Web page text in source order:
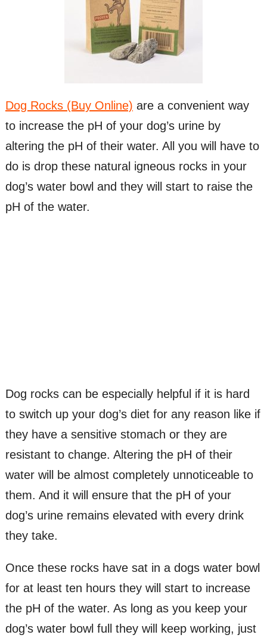
Dog Rocks (Buy Online) are a convenient way
to increase the pH of your dog’s urine by
altering the pH of their water. All you will have to
do is drop these natural igneous rocks in your
dog’s water bowl and they will start to raise the
pH of the water.
Dog rocks can be especially helpful if it is hard
to switch up your dog’s diet for any reason like if
they have a sensitive stomach or they are
resistant to change. Altering the pH of their
water will be almost completely unnoticeable to
them. And it will ensure that the pH of your
dog’s urine remains elevated with every drink
they take.
Once these rocks have sat in a dogs water bowl
for at least ten hours they will start to increase
the pH of the water. As long as you keep your
dog’s water bowl full they will keep working, just